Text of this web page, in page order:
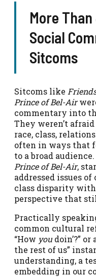
More
Social
Sitcoms
Sitcoms like
Prince of Bel-Air
commentary into
They weren’t
race, class,
often in ways that
to a broad
Prince of Bel-Air,
addressed issues
class disparity with
perspective that
Practically
common cultural
“How youdoin’?”
the rest of us”
understanding, a
embedding in our